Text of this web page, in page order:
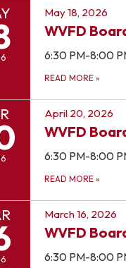
May 18, 2026
WVFD
6:30 PM-8:00
READ MORE »
April 20, 2026
WVFD
6:30 PM-8:00
READ MORE »
March 16, 2026
WVFD
6:30 PM-8:00